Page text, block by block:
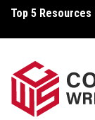
Skip
content
Top 5